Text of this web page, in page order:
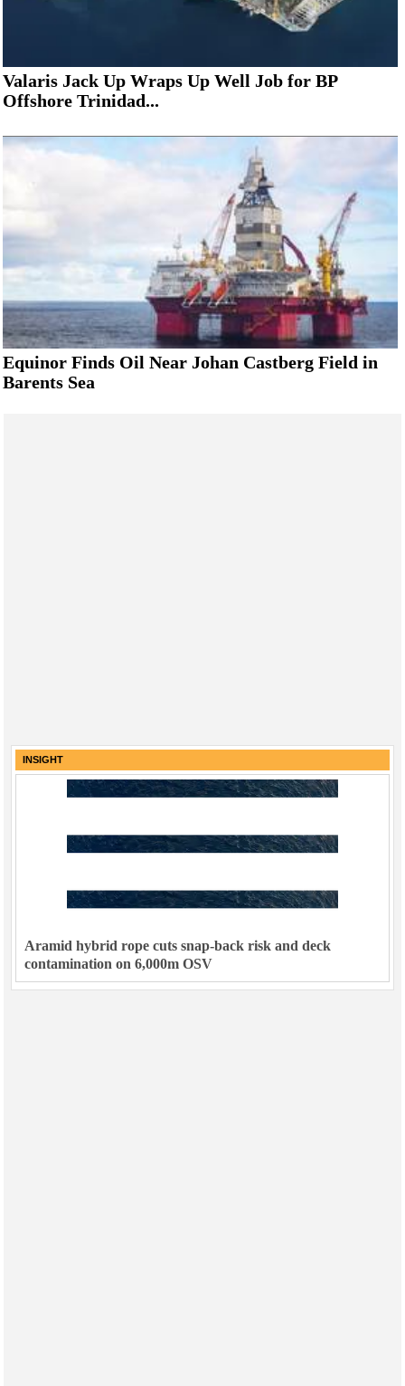
Valaris Jack Up Wraps Up Well Job for BP
Offshore Trinidad...
Equinor Finds Oil Near Johan Castberg Field in
Barents Sea
INSIGHT
Aramid hybrid rope cuts snap-back risk and deck
contamination on 6,000m OSV